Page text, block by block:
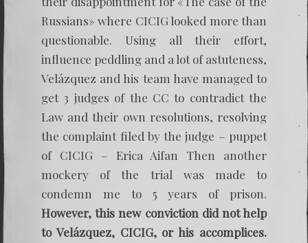
Russians» where CICIG looked more than
questionable. Using all their effort,
influence peddling and a lot of astuteness,
Velázquez and his team have managed to
get 3 judges of the CC to contradict the
Law and their own resolutions, resolving
the complaint filed by the judge – puppet
of CICIG – Erica Aifan Then another
mockery of the trial was made to
condemn me to 5 years of prison.
However, this new conviction did not help
to Velázquez, CICIG, or his accomplices.